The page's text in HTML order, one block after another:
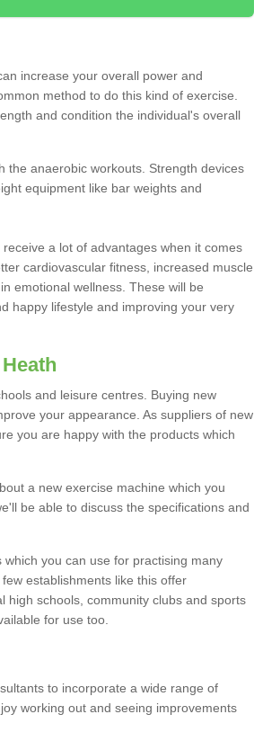
increase your overall power and
method to do this kind of exercise.
and condition the individual's overall
the anaerobic workouts. Strength devices
equipment like bar weights and
a lot of advantages when it comes
cardiovascular fitness, increased muscle
emotional wellness. These will be
happy lifestyle and improving your very
and leisure centres. Buying new
your appearance. As suppliers of new
you are happy with the products which
a new exercise machine which you
be able to discuss the specifications and
you can use for practising many
establishments like this offer
high schools, community clubs and sports
for use too.
to incorporate a wide range of
working out and seeing improvements